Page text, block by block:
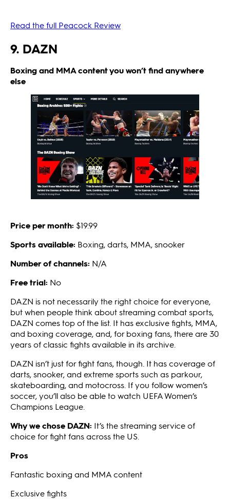
Read the full Peacock Review
9. DAZN
Boxing and MMA content you won’t find anywhere
else
Price per month: $19.99
Sports available: Boxing, darts, MMA, snooker
Number of channels: N/A
Free trial: No
DAZN is not necessarily the right choice for everyone,
but when people think about streaming combat sports,
DAZN comes top of the list. It has exclusive fights, MMA,
and boxing coverage, and, for boxing fans, there are 30
years of classic fights available in its archive.
DAZN isn’t just for fight fans, though. It has coverage of
darts, snooker, and extreme sports such as parkour,
skateboarding, and motocross. If you follow women’s
soccer, you’ll also be able to watch UEFA Women’s
Champions League.
Why we chose DAZN: It’s the streaming service of
choice for fight fans across the US.
Pros
Fantastic boxing and MMA content
Exclusive fights